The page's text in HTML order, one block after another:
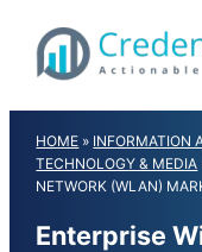
content
HOME » INFORMATION
TECHNOLOGY & MEDIA
NETWORK (WLAN)
Enterprise